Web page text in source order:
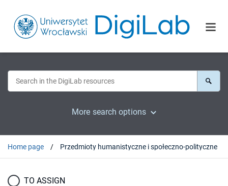
More search options
Home page Przedmioty humanistyczne i społeczno-polityczne
TO ASSIGN